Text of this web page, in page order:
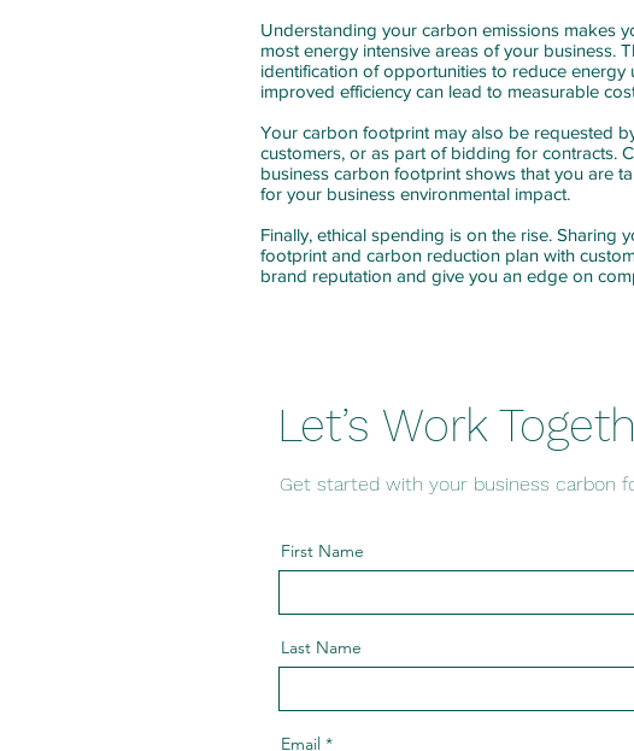
Understanding your carbon emissions makes
most energy intensive areas of your business.
identification of opportunities to reduce energy
improved efficiency can lead to measurable
Your carbon footprint may also be requested
customers, or as part of bidding for contracts.
business carbon footprint shows that you are
for your business environmental impact.
Finally, ethical spending is on the rise. Sharing
footprint and carbon reduction plan with
brand reputation and give you an edge on
Let’s Work
Get started with your business carbon
First Name
Last Name
Email